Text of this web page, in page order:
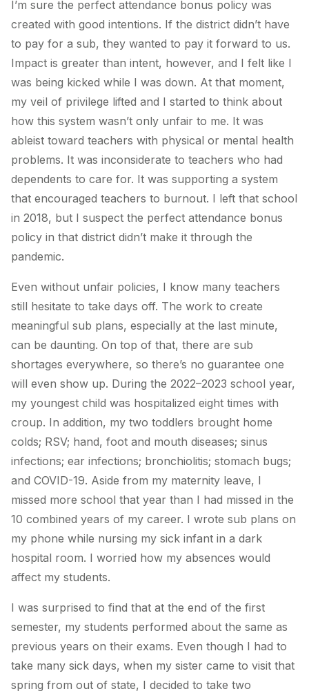
I’m sure the perfect attendance bonus policy was
created with good intentions. If the district didn’t have
to pay for a sub, they wanted to pay it forward to us.
Impact is greater than intent, however, and I felt like I
was being kicked while I was down. At that moment,
my veil of privilege lifted and I started to think about
how this system wasn’t only unfair to me. It was
ableist toward teachers with physical or mental health
problems. It was inconsiderate to teachers who had
dependents to care for. It was supporting a system
that encouraged teachers to burnout. I left that school
in 2018, but I suspect the perfect attendance bonus
policy in that district didn’t make it through the
pandemic.
Even without unfair policies, I know many teachers
still hesitate to take days off. The work to create
meaningful sub plans, especially at the last minute,
can be daunting. On top of that, there are sub
shortages everywhere, so there’s no guarantee one
will even show up. During the 2022–2023 school year,
my youngest child was hospitalized eight times with
croup. In addition, my two toddlers brought home
colds; RSV; hand, foot and mouth diseases; sinus
infections; ear infections; bronchiolitis; stomach bugs;
and COVID-19. Aside from my maternity leave, I
missed more school that year than I had missed in the
10 combined years of my career. I wrote sub plans on
my phone while nursing my sick infant in a dark
hospital room. I worried how my absences would
affect my students.
I was surprised to find that at the end of the first
semester, my students performed about the same as
previous years on their exams. Even though I had to
take many sick days, when my sister came to visit that
spring from out of state, I decided to take two